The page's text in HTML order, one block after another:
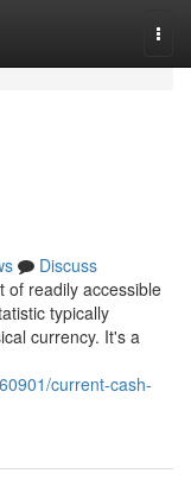
Discuss
of readily accessible
typically
currency. It's a
current-cash-